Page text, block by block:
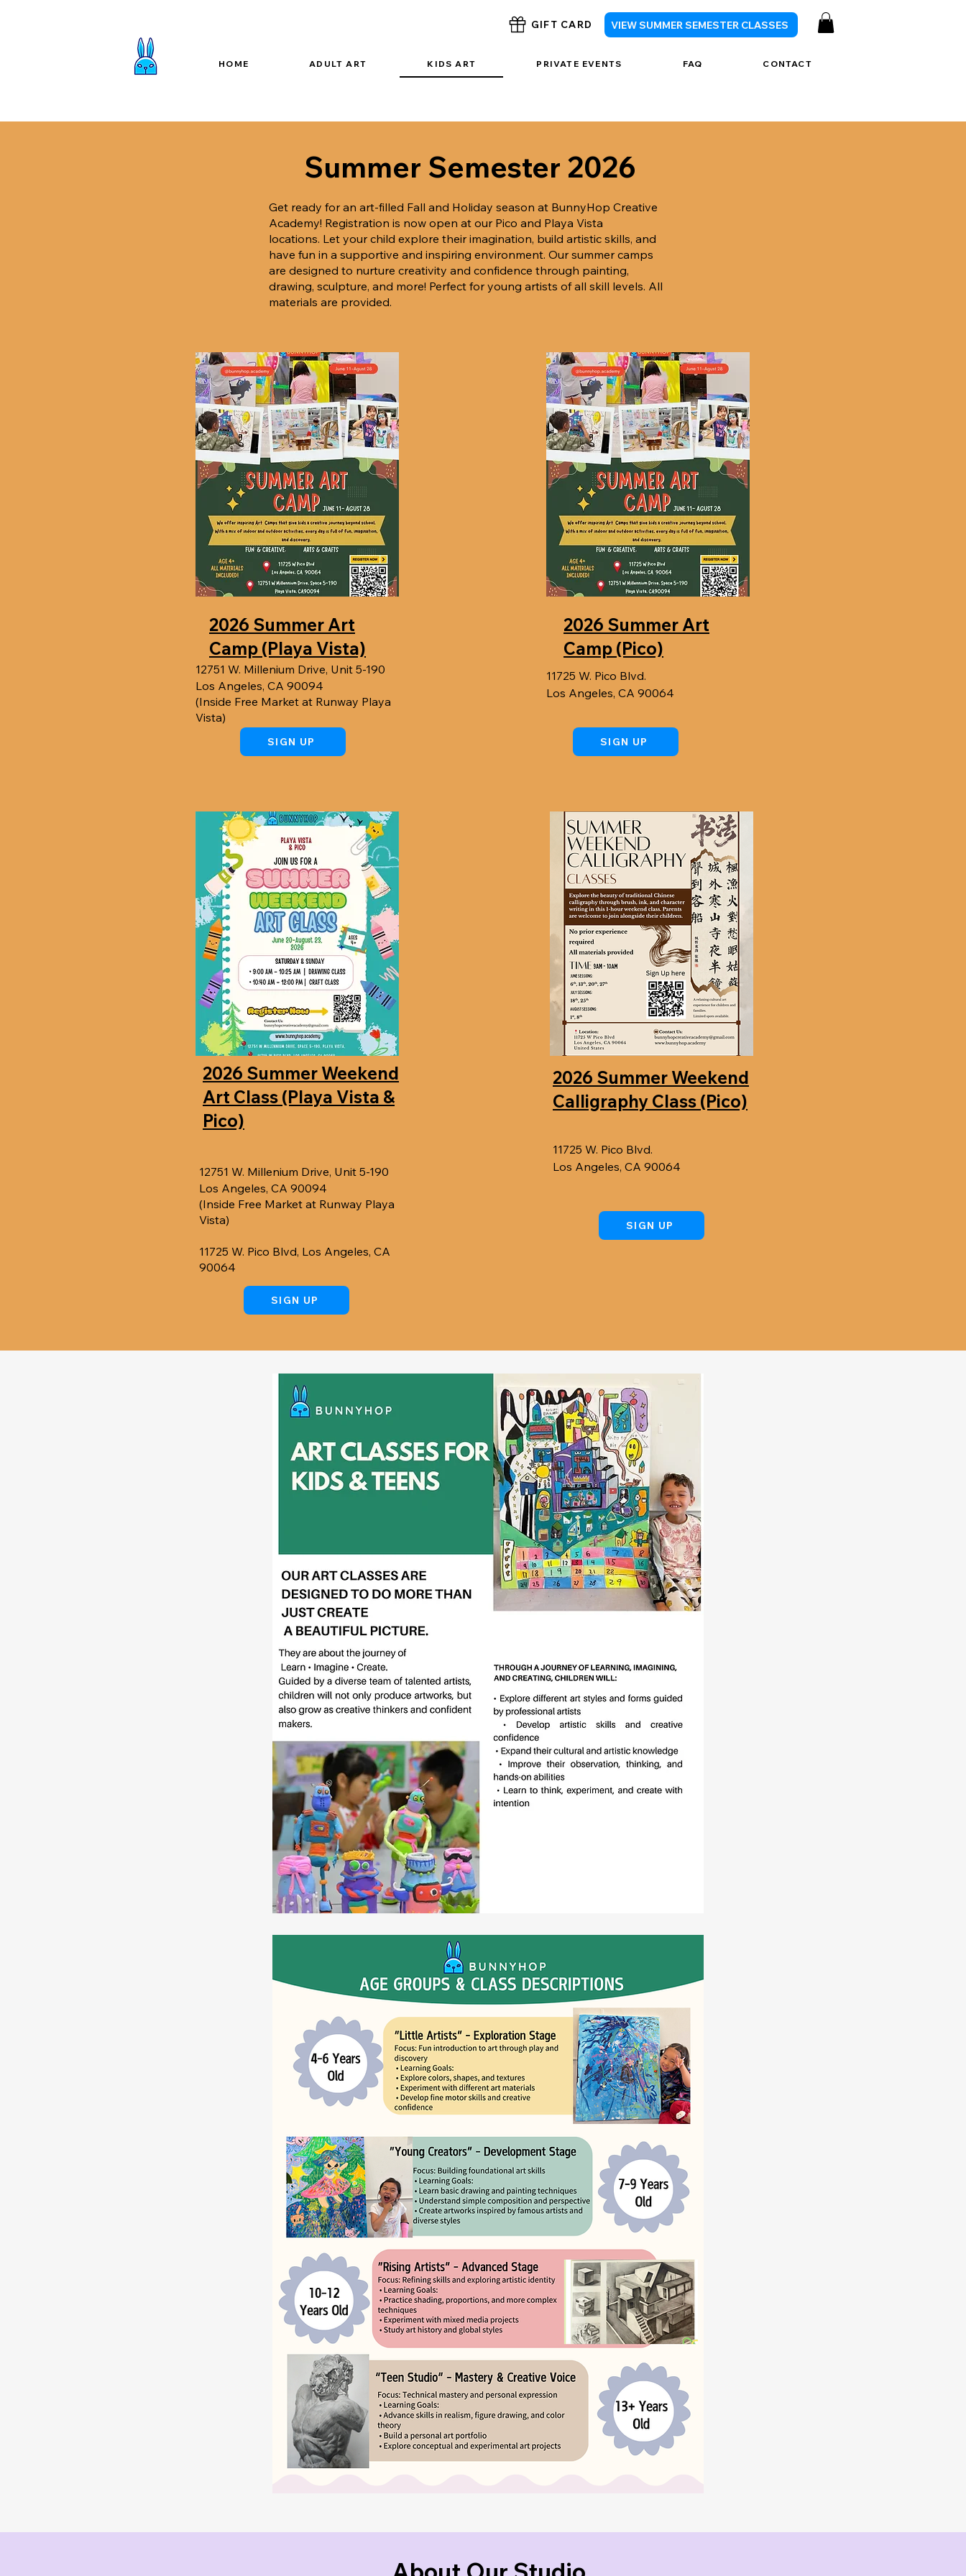
GIFT CARD VIEW SUMMER SEMESTER CLASSES
HOME ADULT ART KIDS ART PRIVATE EVENTS FAQ CONTACT
Summer Semester 2026
Get ready for an art-filled Fall and Holiday season at BunnyHop Creative
Academy! Registration is now open at our Pico and Playa Vista
locations. Let your child explore their imagination, build artistic skills, and
have fun in a supportive and inspiring environment. Our summer camps
are designed to nurture creativity and confidence through painting,
drawing, sculpture, and more! Perfect for young artists of all skill levels. All
materials are provided.
2026 Summer Art
Camp (Playa Vista)
12751 W. Millenium Drive, Unit 5-190
Los Angeles, CA 90094
(Inside Free Market at Runway Playa
Vista)
SIGN UP
2026 Summer Weekend
Art Class (Playa Vista &
Pico)
12751 W. Millenium Drive, Unit 5-190
Los Angeles, CA 90094
(Inside Free Market at Runway Playa
Vista)
11725 W. Pico Blvd, Los Angeles, CA
90064
2026 Summer Art
Camp (Pico)
11725 W. Pico Blvd.
Los Angeles, CA 90064
SIGN UP
2026 Summer Weekend
Calligraphy Class (Pico)
11725 W. Pico Blvd.
Los Angeles, CA 90064
SIGN UP
SIGN UP